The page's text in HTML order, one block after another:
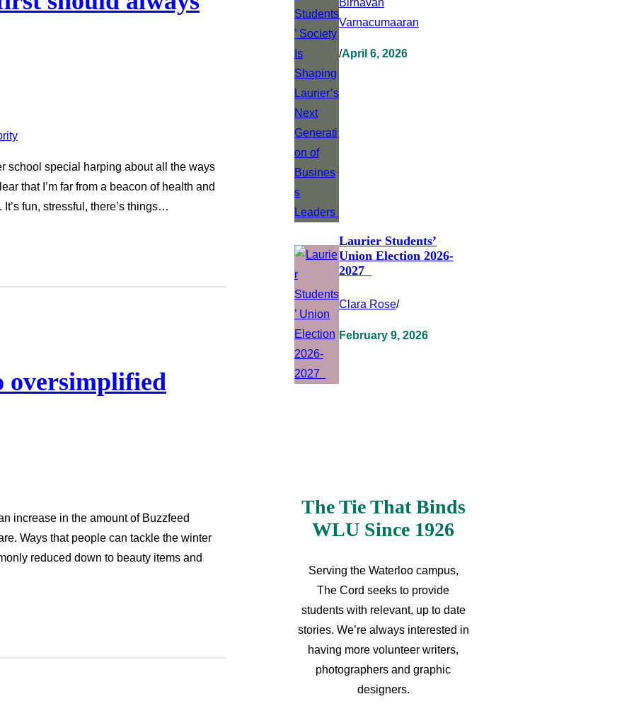
school special harping about all the ways
that I’m far from a beacon of health and
fun, stressful, there’s things…
oversimplified
increase in the amount of Buzzfeed
Ways that people can tackle the winter
reduced down to beauty items and
Varnacumaaran
/April 6, 2026
Laurier Students’
Union Election 2026-
2027
Clara Rose/
February 9, 2026
The Tie That Binds
WLU Since 1926
Serving the Waterloo campus,
The Cord seeks to provide
students with relevant, up to date
stories. We’re always interested in
having more volunteer writers,
photographers and graphic
designers.